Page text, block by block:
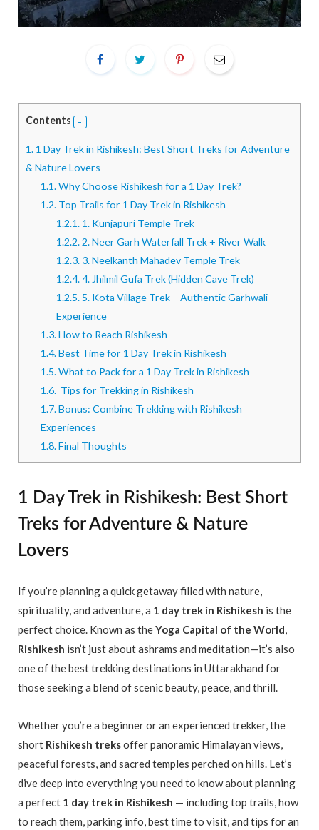
Contents
1. 1 Day Trek in Rishikesh: Best Short Treks for Adventure
& Nature Lovers
1.1.Why Choose Rishikesh for a 1 Day Trek?
1.2. Top Trails for 1 Day Trek in Rishikesh
1.2.1.1. Kunjapuri Temple Trek
1.2.2.2. Neer Garh Waterfall Trek + River Walk
1.2.3.3. Neelkanth Mahadev Temple Trek
1.2.4.4. Jhilmil Gufa Trek (Hidden Cave Trek)
1.2.5.5. Kota Village Trek – Authentic Garhwali
Experience
1.3.How to Reach Rishikesh
1.4.Best Time for 1 Day Trek in Rishikesh
1.5.What to Pack for a 1 Day Trek in Rishikesh
1.6. Tips for Trekking in Rishikesh
1.7.Bonus: Combine Trekking with Rishikesh
Experiences
1.8.Final Thoughts
1 Day Trek in Rishikesh: Best Short
Treks for Adventure & Nature
Lovers
If you’re planning a quick getaway filled with nature,
spirituality, and adventure, a 1 day trek in Rishikesh is the
perfect choice. Known as theYoga Capital of the World,
Rishikesh isn’t just about ashrams and meditation—it’s also
one of the best trekking destinations in Uttarakhand for
those seeking a blend of scenic beauty, peace, and thrill.
Whether you’re a beginner or an experienced trekker, the
short Rishikesh treksoffer panoramic Himalayan views,
peaceful forests, and sacred temples perched on hills. Let’s
dive deep into everything you need to know about planning
a perfect 1 day trek in Rishikesh — including top trails, how
to reach them, parking info, best time to visit, and tips for an